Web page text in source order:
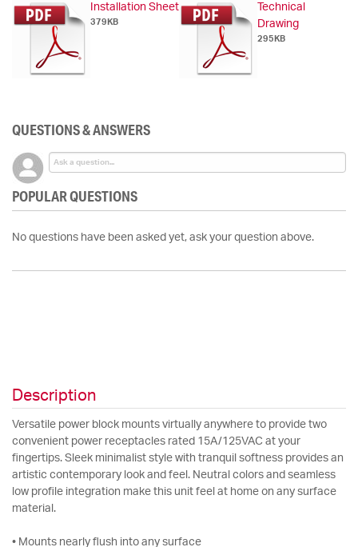
Installation Sheet
379KB
Technical
Drawing
295KB
QUESTIONS & ANSWERS
POPULAR QUESTIONS
No questions have been asked yet, ask your question above.
Description
Versatile power block mounts virtually anywhere to provide two
convenient power receptacles rated 15A/125VAC at your
fingertips. Sleek minimalist style with tranquil softness provides an
artistic contemporary look and feel. Neutral colors and seamless
low profile integration make this unit feel at home on any surface
material.
• Mounts nearly flush into any surface